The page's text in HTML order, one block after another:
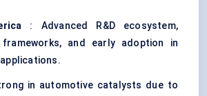
: Advanced R&D ecosystem,
and early adoption in
in automotive catalysts due to